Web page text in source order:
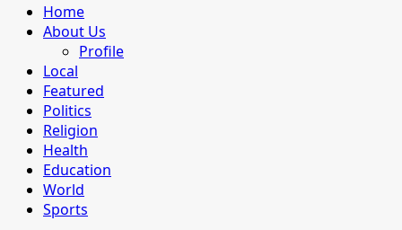
Primary
Menu
Home
About Us
Profile
Local
Featured
Politics
Religion
Health
Education
World
Sports